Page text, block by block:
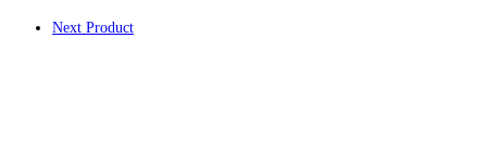
Next Product